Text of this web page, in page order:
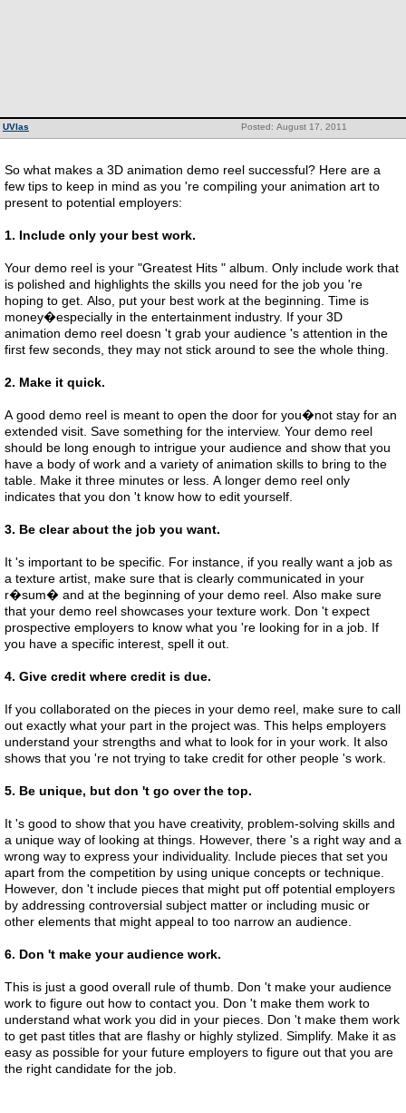
Posted: August 17, 2011
UVlas
So what makes a 3D animation demo reel successful? Here are a
few tips to keep in mind as you 're compiling your animation art to
present to potential employers:
1. Include only your best work.
Your demo reel is your "Greatest Hits " album. Only include work that
is polished and highlights the skills you need for the job you 're
hoping to get. Also, put your best work at the beginning. Time is
money�especially in the entertainment industry. If your 3D
animation demo reel doesn 't grab your audience 's attention in the
first few seconds, they may not stick around to see the whole thing.
2. Make it quick.
A good demo reel is meant to open the door for you�not stay for an
extended visit. Save something for the interview. Your demo reel
should be long enough to intrigue your audience and show that you
have a body of work and a variety of animation skills to bring to the
table. Make it three minutes or less. A longer demo reel only
indicates that you don 't know how to edit yourself.
3. Be clear about the job you want.
It 's important to be specific. For instance, if you really want a job as
a texture artist, make sure that is clearly communicated in your
r�sum� and at the beginning of your demo reel. Also make sure
that your demo reel showcases your texture work. Don 't expect
prospective employers to know what you 're looking for in a job. If
you have a specific interest, spell it out.
4. Give credit where credit is due.
If you collaborated on the pieces in your demo reel, make sure to call
out exactly what your part in the project was. This helps employers
understand your strengths and what to look for in your work. It also
shows that you 're not trying to take credit for other people 's work.
5. Be unique, but don 't go over the top.
It 's good to show that you have creativity, problem-solving skills and
a unique way of looking at things. However, there 's a right way and a
wrong way to express your individuality. Include pieces that set you
apart from the competition by using unique concepts or technique.
However, don 't include pieces that might put off potential employers
by addressing controversial subject matter or including music or
other elements that might appeal to too narrow an audience.
6. Don 't make your audience work.
This is just a good overall rule of thumb. Don 't make your audience
work to figure out how to contact you. Don 't make them work to
understand what work you did in your pieces. Don 't make them work
to get past titles that are flashy or highly stylized. Simplify. Make it as
easy as possible for your future employers to figure out that you are
the right candidate for the job.